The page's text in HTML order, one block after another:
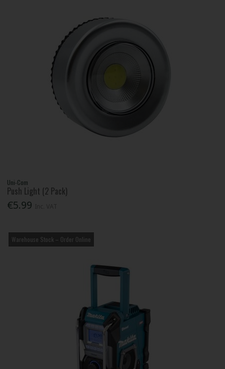
Uni-Com
Push Light (2 Pack)
€5.99
Warehouse Stock – Order Online